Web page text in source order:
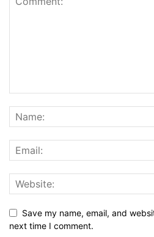
Save my name, email, and
next time I comment.